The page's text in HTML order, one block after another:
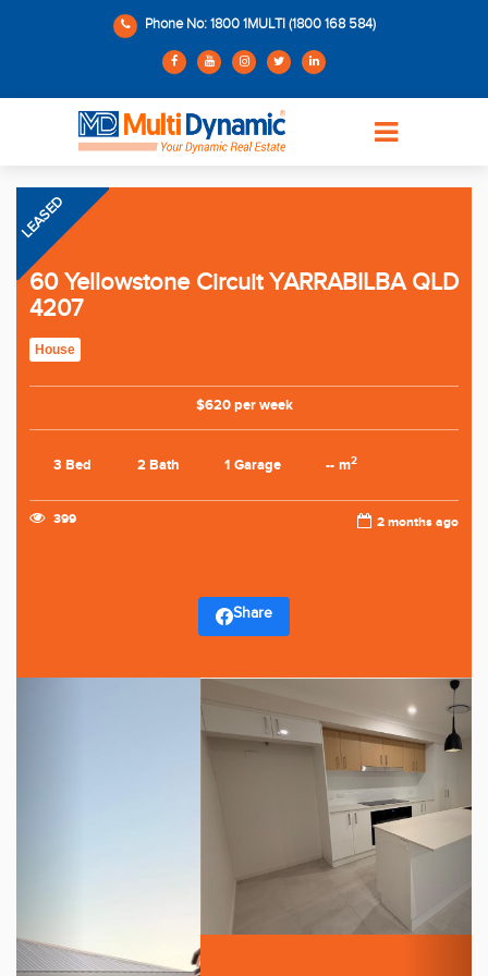
Phone No: 1800 1MULTI (1800 168 584)
LEASED
60 Yellowstone Circuit YARRABILBA QLD
4207
House
$620 per week
3 Bed 2 Bath 1 Garage -- m2
399 2 months ago
Share
Next